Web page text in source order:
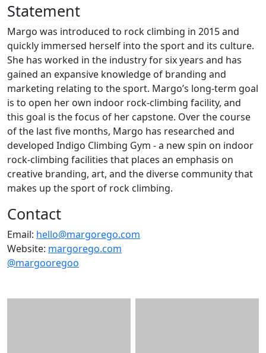
Statement
Margo was introduced to rock climbing in 2015 and
quickly immersed herself into the sport and its culture.
She has worked in the industry for six years and has
gained an expansive knowledge of branding and
marketing relating to the sport. Margo’s long-term goal
is to open her own indoor rock-climbing facility, and
this goal is the focus of her capstone. Over the course
of the last five months, Margo has researched and
developed Indigo Climbing Gym - a new spin on indoor
rock-climbing facilities that places an emphasis on
creative branding, art, and the diverse community that
makes up the sport of rock climbing.
Contact
Email: hello@margorego.com
Website: margorego.com
@margooregoo